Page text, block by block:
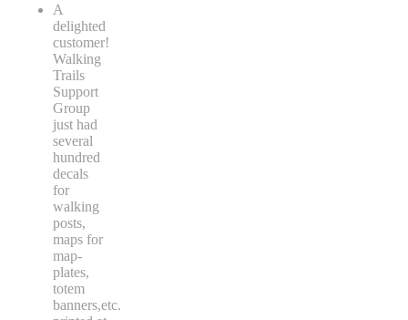
A
delighted
customer!
Walking
Trails
Support
Group
just had
several
hundred
decals
for
walking
posts,
maps for
map-
plates,
totem
banners,etc.